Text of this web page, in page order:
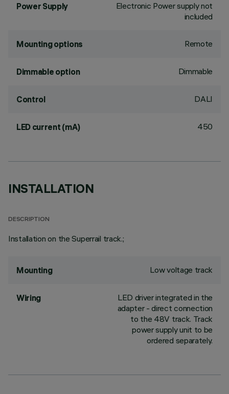
Power Supply
Electronic Power supply not
included
Mounting options Remote
Dimmable option Dimmable
Control DALI
LED current (mA) 450
INSTALLATION
DESCRIPTION
Installation on the Superrail track.;
Mounting Low voltage track
Wiring
LED driver integrated in the
adapter - direct connection
to the 48V track. Track
power supply unit to be
ordered separately.